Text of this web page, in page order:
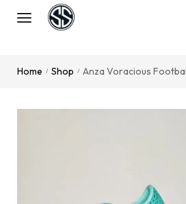
Home / Shop / Anza Voracious